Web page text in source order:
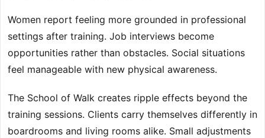
Women report feeling more grounded in professional
settings after training. Job interviews become
opportunities rather than obstacles. Social situations
feel manageable with new physical awareness.
The School of Walk creates ripple effects beyond the
training sessions. Clients carry themselves differently in
boardrooms and living rooms alike. Small adjustments